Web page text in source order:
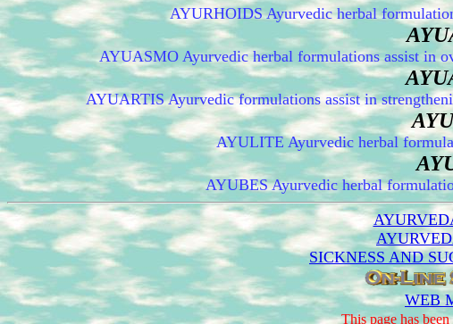
AYURHOIDS Ayurvedic herbal
AYUASMO Ayurvedic herbal formulations assist in
AYUARTIS Ayurvedic formulations assist in
AYULITE Ayurvedic herbal
AYUBES Ayurvedic herbal
SICKNESS AND
WEB
This page has been